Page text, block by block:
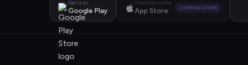
Get it on
Google Play
Available on the
App Store COMING SOON